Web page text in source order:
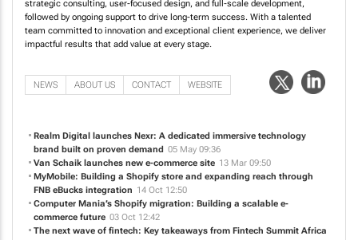
realise their vision through end-to-end digital solutions. Our process spans
strategic consulting, user-focused design, and full-scale development,
followed by ongoing support to drive long-term success. With a talented
team committed to innovation and exceptional client experience, we deliver
Realm Digital launches Nexr: A dedicated immersive technology
brand built on proven demand 05 May 09:36
Van Schaik launches new e-commerce site 13 Mar 09:50
MyMobile: Building a Shopify store and expanding reach through
FNB eBucks integration 14 Oct 12:50
Computer Mania’s Shopify migration: Building a scalable e-
commerce future 03 Oct 12:42